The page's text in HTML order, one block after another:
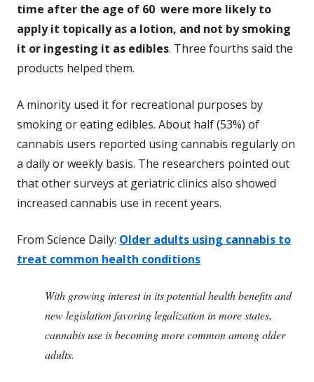
time after the age of 60 were more likely to
apply it topically as a lotion, and not by smoking
it or ingesting it as edibles. Three fourths said the
products helped them.
A minority used it for recreational purposes by
smoking or eating edibles. About half (53%) of
cannabis users reported using cannabis regularly on
a daily or weekly basis. The researchers pointed out
that other surveys at geriatric clinics also showed
increased cannabis use in recent years.
From Science Daily: Older adults using cannabis to
treat common health conditions
With growing interest in its potential health benefits and
new legislation favoring legalization in more states,
cannabis use is becoming more common among older
adults.